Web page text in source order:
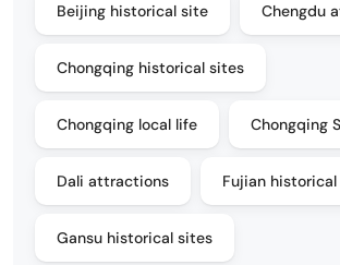
Beijing historical site Chengdu
Chongqing historical sites
Chongqing local life Chongqing
Dali attractions Fujian
Gansu historical sites